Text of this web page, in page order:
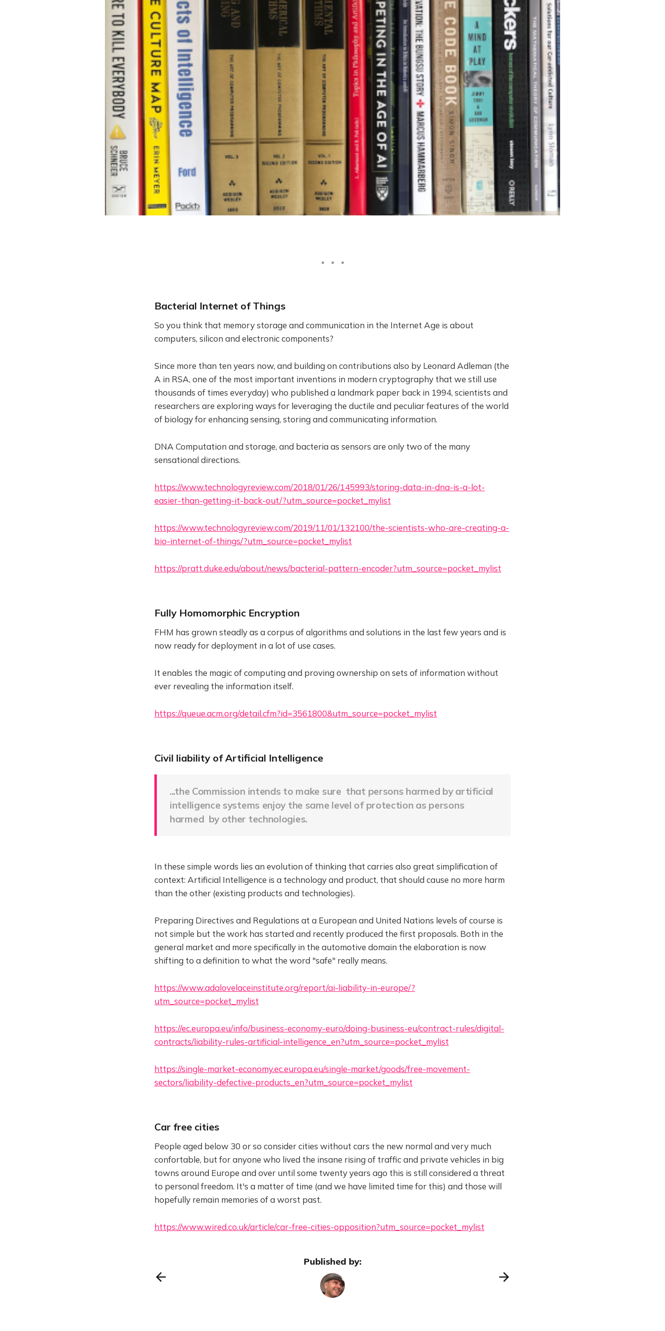
Bacterial Internet of Things
So you think that memory storage and communication in the Internet Age is about
computers, silicon and electronic components?
Since more than ten years now, and building on contributions also by Leonard Adleman (the
A in RSA, one of the most important inventions in modern cryptography that we still use
thousands of times everyday) who published a landmark paper back in 1994, scientists and
researchers are exploring ways for leveraging the ductile and peculiar features of the world
of biology for enhancing sensing, storing and communicating information.
DNA Computation and storage, and bacteria as sensors are only two of the many
sensational directions.
https://www.technologyreview.com/2018/01/26/145993/storing-data-in-dna-is-a-lot-
easier-than-getting-it-back-out/?utm_source=pocket_mylist
https://www.technologyreview.com/2019/11/01/132100/the-scientists-who-are-creating-a-
bio-internet-of-things/?utm_source=pocket_mylist
https://pratt.duke.edu/about/news/bacterial-pattern-encoder?utm_source=pocket_mylist
Fully Homomorphic Encryption
FHM has grown steadly as a corpus of algorithms and solutions in the last few years and is
now ready for deployment in a lot of use cases.
It enables the magic of computing and proving ownership on sets of information without
ever revealing the information itself.
https://queue.acm.org/detail.cfm?id=3561800&utm_source=pocket_mylist
Civil liability of Artificial Intelligence
...the Commission intends to make sure that persons harmed by artificial
intelligence systems enjoy the same level of protection as persons
harmed by other technologies.
In these simple words lies an evolution of thinking that carries also great simplification of
context: Artificial Intelligence is a technology and product, that should cause no more harm
than the other (existing products and technologies).
Preparing Directives and Regulations at a European and United Nations levels of course is
not simple but the work has started and recently produced the first proposals. Both in the
general market and more specifically in the automotive domain the elaboration is now
shifting to a definition to what the word "safe" really means.
https://www.adalovelaceinstitute.org/report/ai-liability-in-europe/?
utm_source=pocket_mylist
https://ec.europa.eu/info/business-economy-euro/doing-business-eu/contract-rules/digital-
contracts/liability-rules-artificial-intelligence_en?utm_source=pocket_mylist
https://single-market-economy.ec.europa.eu/single-market/goods/free-movement-
sectors/liability-defective-products_en?utm_source=pocket_mylist
Car free cities
People aged below 30 or so consider cities without cars the new normal and very much
confortable, but for anyone who lived the insane rising of traffic and private vehicles in big
towns around Europe and over until some twenty years ago this is still considered a threat
to personal freedom. It's a matter of time (and we have limited time for this) and those will
hopefully remain memories of a worst past.
https://www.wired.co.uk/article/car-free-cities-opposition?utm_source=pocket_mylist
Published by: